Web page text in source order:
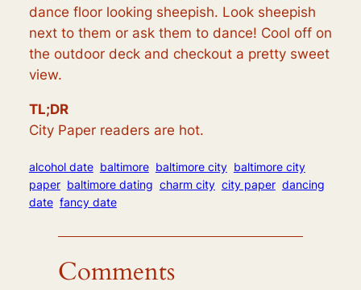
dance floor looking sheepish. Look sheepish
next to them or ask them to dance! Cool off on
the outdoor deck and checkout a pretty sweet
view.
TL;DR
City Paper readers are hot.
alcohol date baltimore baltimore city baltimore city
paper baltimore dating charm city city paper dancing
date fancy date
Comments